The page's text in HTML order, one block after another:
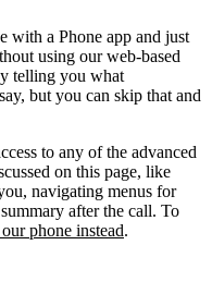
with a Phone app and just
using our web-based
telling you what
but you can skip that and
to any of the advanced
on this page, like
navigating menus for
after the call. To
phone instead.